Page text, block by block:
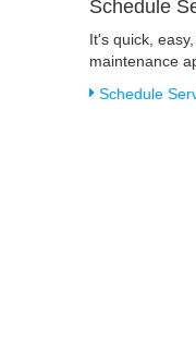
Schedule
It's quick,
maintenance
Schedule